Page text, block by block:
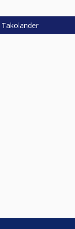
Takolander